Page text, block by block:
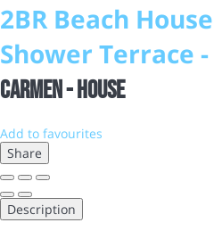
2BR Beach
Shower Terrace -
Carmen -House
Add to favourites
Share
Description